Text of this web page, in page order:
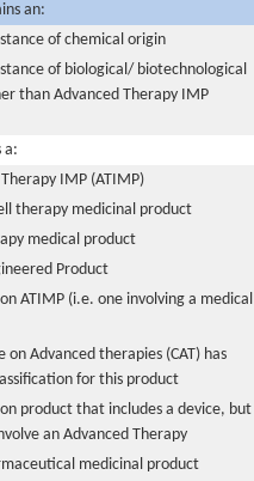
an:
of chemical origin
of biological/ biotechnological
than Advanced Therapy IMP
a:
IMP (ATIMP)
therapy medicinal product
medical product
Product
ATIMP (i.e. one involving a medical
on Advanced therapies (CAT) has
for this product
product that includes a device, but
an Advanced Therapy
medicinal product